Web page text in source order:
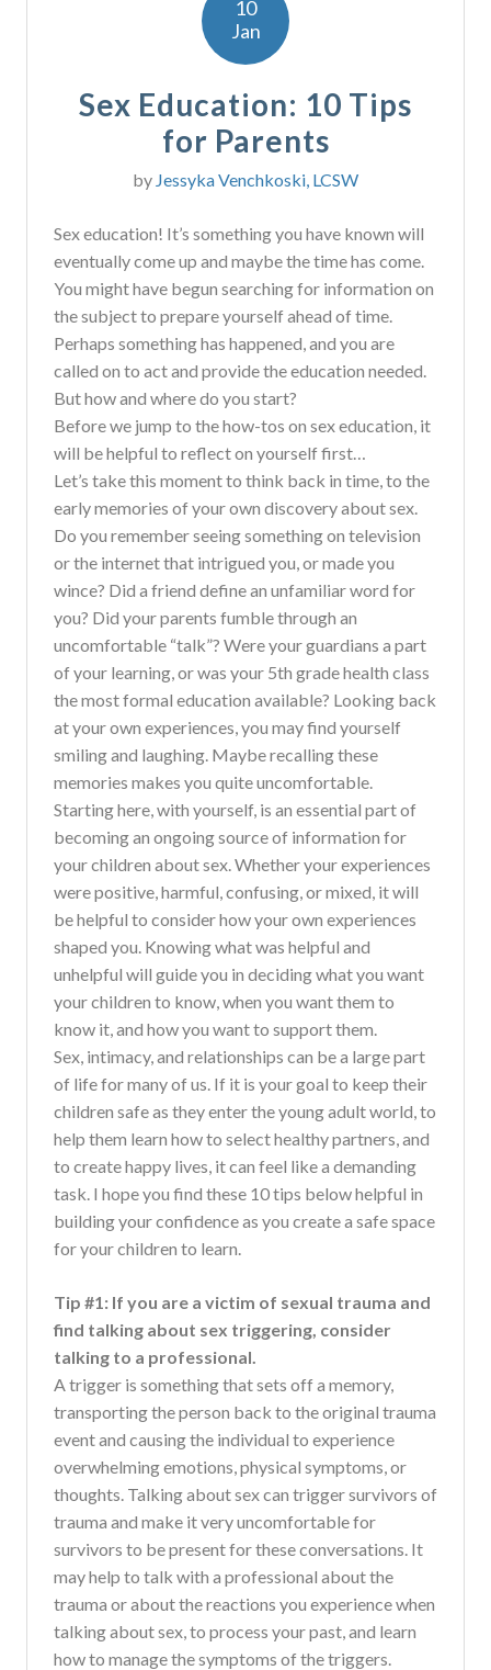
10
Jan
Sex Education: 10 Tips
for Parents
by Jessyka Venchkoski, LCSW
Sex education! It’s something you have known will
eventually come up and maybe the time has come.
You might have begun searching for information on
the subject to prepare yourself ahead of time.
Perhaps something has happened, and you are
called on to act and provide the education needed.
But how and where do you start?
Before we jump to the how-tos on sex education, it
will be helpful to reflect on yourself first…
Let’s take this moment to think back in time, to the
early memories of your own discovery about sex.
Do you remember seeing something on television
or the internet that intrigued you, or made you
wince? Did a friend define an unfamiliar word for
you? Did your parents fumble through an
uncomfortable “talk”? Were your guardians a part
of your learning, or was your 5th grade health class
the most formal education available? Looking back
at your own experiences, you may find yourself
smiling and laughing. Maybe recalling these
memories makes you quite uncomfortable.
Starting here, with yourself, is an essential part of
becoming an ongoing source of information for
your children about sex. Whether your experiences
were positive, harmful, confusing, or mixed, it will
be helpful to consider how your own experiences
shaped you. Knowing what was helpful and
unhelpful will guide you in deciding what you want
your children to know, when you want them to
know it, and how you want to support them.
Sex, intimacy, and relationships can be a large part
of life for many of us. If it is your goal to keep their
children safe as they enter the young adult world, to
help them learn how to select healthy partners, and
to create happy lives, it can feel like a demanding
task. I hope you find these 10 tips below helpful in
building your confidence as you create a safe space
for your children to learn.
Tip #1: If you are a victim of sexual trauma and
find talking about sex triggering, consider
talking to a professional.
A trigger is something that sets off a memory,
transporting the person back to the original trauma
event and causing the individual to experience
overwhelming emotions, physical symptoms, or
thoughts. Talking about sex can trigger survivors of
trauma and make it very uncomfortable for
survivors to be present for these conversations. It
may help to talk with a professional about the
trauma or about the reactions you experience when
talking about sex, to process your past, and learn
how to manage the symptoms of the triggers.